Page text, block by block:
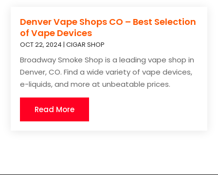
Denver Vape Shops CO – Best Selection
of Vape Devices
OCT 22, 2024 |CIGAR SHOP
Broadway Smoke Shop is a leading vape shop in
Denver, CO. Find a wide variety of vape devices,
e-liquids, and more at unbeatable prices.
Read More